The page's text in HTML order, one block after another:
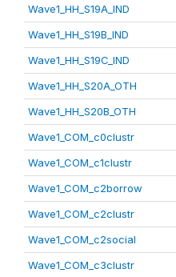
Wave1_HH_S19A_IND
Wave1_HH_S19B_IND
Wave1_HH_S19C_IND
Wave1_HH_S20A_OTH
Wave1_HH_S20B_OTH
Wave1_COM_c0clustr
Wave1_COM_c1clustr
Wave1_COM_c2borrow
Wave1_COM_c2clustr
Wave1_COM_c2social
Wave1_COM_c3clustr